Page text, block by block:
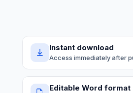
Instant download
Access immediately after
Editable Word format